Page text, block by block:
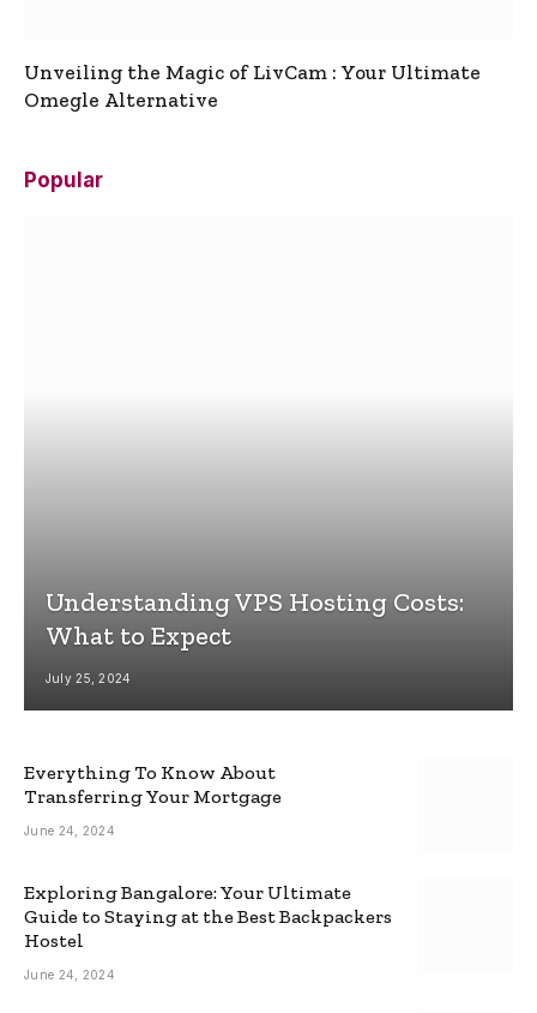
Unveiling the Magic of LivCam : Your Ultimate
Omegle Alternative
Popular
Understanding VPS Hosting Costs:
What to Expect
July 25, 2024
Everything To Know About
Transferring Your Mortgage
June 24, 2024
Exploring Bangalore: Your Ultimate
Guide to Staying at the Best Backpackers
Hostel
June 24, 2024